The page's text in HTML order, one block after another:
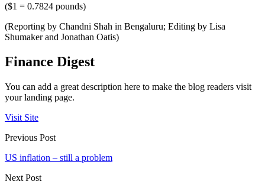
($1 = 0.7824 pounds)
(Reporting by Chandni Shah in Bengaluru; Editing by Lisa
Shumaker and Jonathan Oatis)
Finance Digest
You can add a great description here to make the blog readers visit
your landing page.
Visit Site
Previous Post
US inflation – still a problem
Next Post